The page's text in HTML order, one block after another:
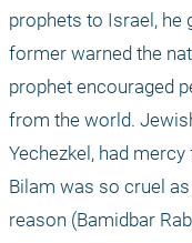
prophets to Israel, he
former warned the
prophet encouraged
from the world.
Yechezkel, had
Bilam was so cruel
reason (Bamidbar